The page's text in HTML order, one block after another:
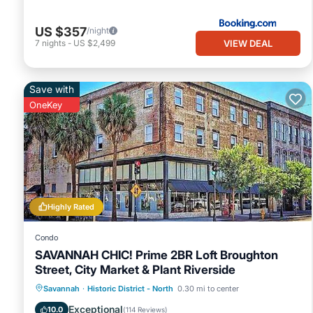
US $357/night
7 nights - US $2,499 VIEW DEAL
Highly Rated
Save with
OneKey
Condo
SAVANNAH CHIC! Prime 2BR Loft Broughton
Street, City Market & Plant Riverside
Savannah · Historic District - North 0.30 mi to center
10.0 Exceptional(114 Reviews)
Kitchen Air Conditioner
Internet
Pet Friendly